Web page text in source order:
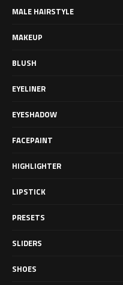
MALE HAIRSTYLE
MAKEUP
BLUSH
EYELINER
EYESHADOW
FACEPAINT
HIGHLIGHTER
LIPSTICK
PRESETS
SLIDERS
SHOES